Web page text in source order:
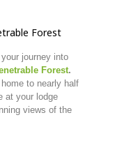
Forest
your journey into
Forest.
home to nearly half
at your lodge
views of the